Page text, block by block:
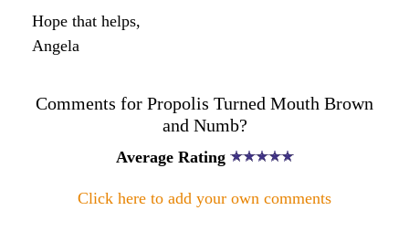
Royal Jelly Vitamins & Minerals
Athletic Performance
Sinus Infection
Anxiety and Stress
Hope that helps,
Angela
Comments for Propolis Turned Mouth Brown
and Numb?
Average Rating
Click here to add your own comments